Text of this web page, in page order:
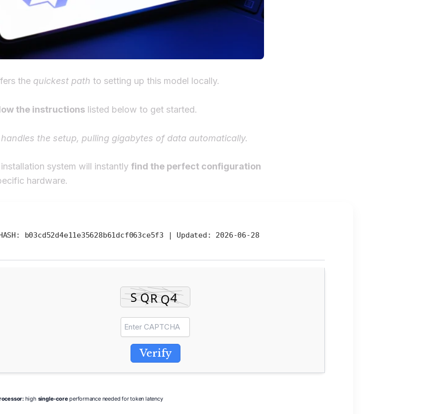
the quickest path to setting up this model locally.
the instructions listed below to get started.
the setup, pulling gigabytes of data automatically.
system will instantly find the perfect configuration
hardware.
b03cd52d4e11e35628b61dcf063ce5f3 | Updated: 2026-06-28
Verify
high single-core performance needed for token latency